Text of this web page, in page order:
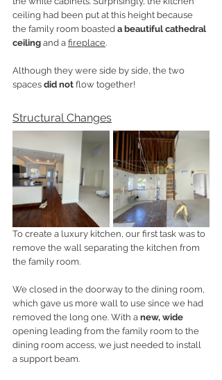
ceiling had been put at this height because
the family room boasted a beautiful cathedral
ceiling and a fireplace.
Although they were side by side, the two
spaces did not flow together!
Structural Changes
To create a luxury kitchen, our first task was to
remove the wall separating the kitchen from
the family room.
We closed in the doorway to the dining room,
which gave us more wall to use since we had
removed the long one. With a new, wide
opening leading from the family room to the
dining room access, we just needed to install
a support beam.